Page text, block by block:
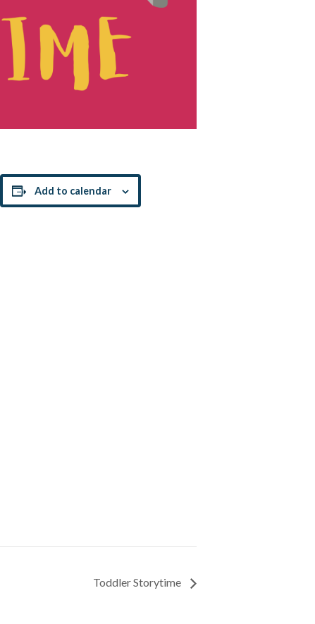
Add to calendar
Toddler Storytime